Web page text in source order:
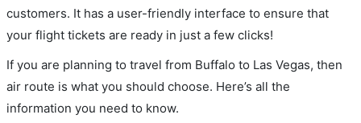
customers. It has a user-friendly interface to ensure that
your flight tickets are ready in just a few clicks!
If you are planning to travel from Buffalo to Las Vegas, then
air route is what you should choose. Here’s all the
information you need to know.